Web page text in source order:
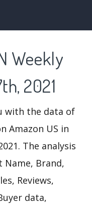
Weekly
2021
with the data of
Amazon US in
The analysis
Name, Brand,
Reviews,
data,